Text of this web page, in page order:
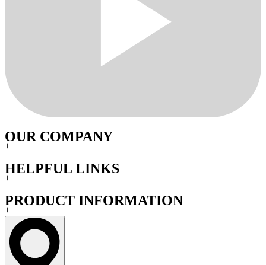
OUR COMPANY
+
HELPFUL LINKS
+
PRODUCT INFORMATION
+